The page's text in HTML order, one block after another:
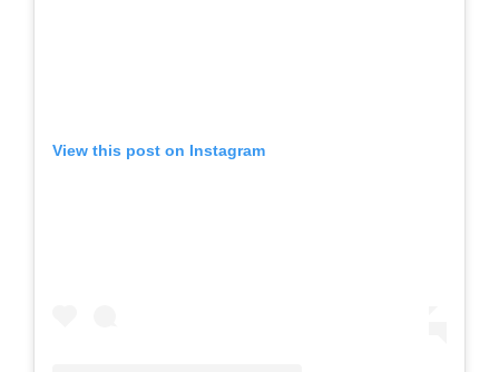
View this post on Instagram